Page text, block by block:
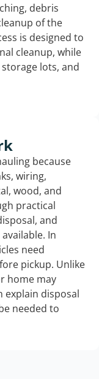
debris
of the
is designed to
cleanup, while
lots, and
because
wiring,
wood, and
practical
and
In
need
pickup. Unlike
home may
explain disposal
needed to